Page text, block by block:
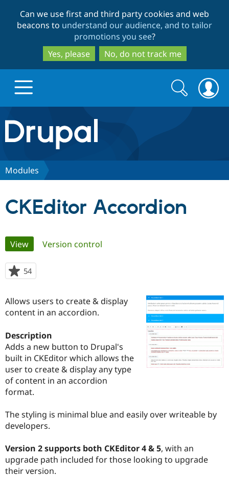
to
main
content
to
search
Can we use first and third party cookies and web
beacons to understand our audience, and to tailor
promotions you see?
Yes, please
No, do not track me
Drupal.org home
Discover Drupal
Case
Drupal for
Government
Drupal for
Drupal for
Drupal for
eCommerce
Getting
Local
Guide
Developer
Guide
Drupal
Become a
Certified
Find a
Provider
Drupal
Community
About the
Community
How to
DrupalCon
The Drupal
Association
Donate
Maker
Try Drupal CMS
Search
form
Search
Modules
CKEditor Accordion
Primary
tabs
View(active tab)
Version control
54
starred
project
Allows users to create & display
content in an accordion.
Description
Adds a new button to Drupal's
built in CKEditor which allows the
user to create & display any type
of content in an accordion
format.
The styling is minimal blue and easily over writeable by
developers.
Version 2 supports both CKEditor 4 & 5, with an
upgrade path included for those looking to upgrade
their version.